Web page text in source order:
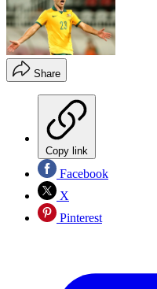
Share
Copy link
Facebook
X
Pinterest